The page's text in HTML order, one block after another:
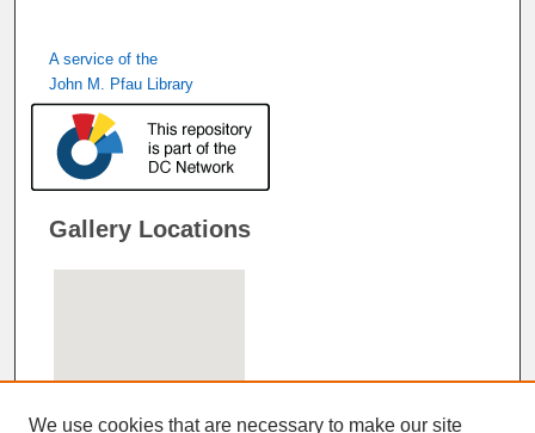
A service of the
John M. Pfau Library
Gallery Locations
We use cookies that are necessary to make our site